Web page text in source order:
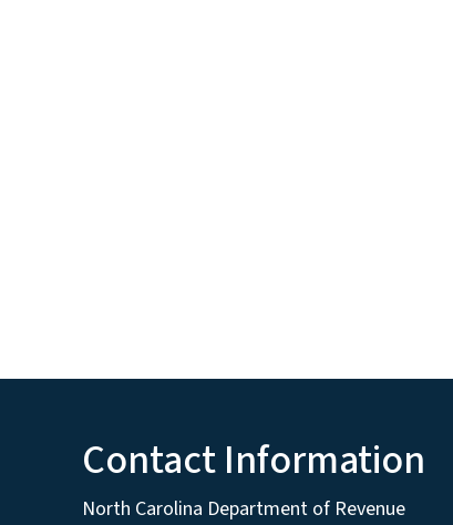
Contact Information
North Carolina Department of Revenue